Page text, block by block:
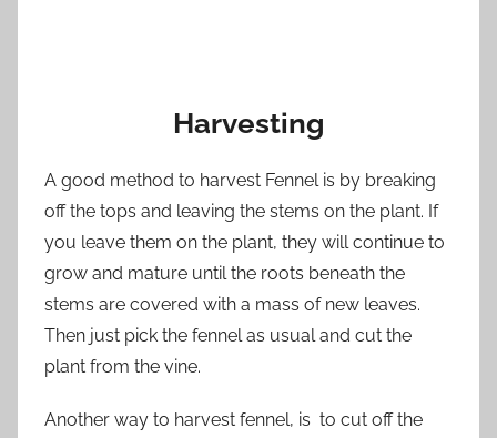
Harvesting
A good method to harvest Fennel is by breaking
off the tops and leaving the stems on the plant. If
you leave them on the plant, they will continue to
grow and mature until the roots beneath the
stems are covered with a mass of new leaves.
Then just pick the fennel as usual and cut the
plant from the vine.
Another way to harvest fennel, is to cut off the